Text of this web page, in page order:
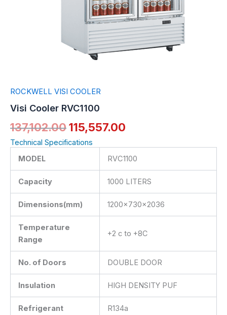
ROCKWELL VISI COOLER
Visi Cooler RVC1100
137,102.00115,557.00
Technical Specifications
MODEL
RVC1100
Capacity 1000 LITERS
Dimensions(mm) 1200x730x2036
Temperature
Range
+2 c to +8C
No. of Doors DOUBLE DOOR
Insulation HIGH DENSITY PUF
Refrigerant R134a